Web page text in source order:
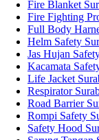
Fire Blanket
Fire Fighting
Full Body
Helm Safety
Jas Hujan
Kacamata
Life Jacket
Respirator
Road Barrier
Rompi Safety
Safety Hood